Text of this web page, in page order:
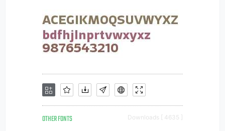
OTHER FONTS Downloads [ 4635 ]